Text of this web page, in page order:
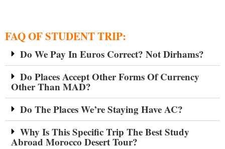
FAQ OF STUDENT TRIP:
Do We Pay In Euros Correct? Not Dirhams?
Do Places Accept Other Forms Of Currency
Other Than MAD?
Do The Places We’re Staying Have AC?
Why Is This Specific Trip The Best Study
Abroad Morocco Desert Tour?